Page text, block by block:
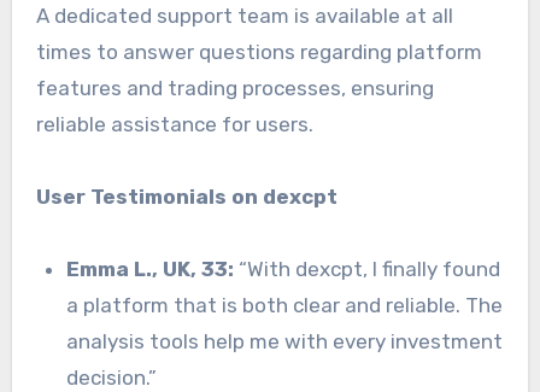
A dedicated support team is available at all
times to answer questions regarding platform
features and trading processes, ensuring
reliable assistance for users.
User Testimonials on dexcpt
Emma L., UK, 33: “With dexcpt, I finally found
a platform that is both clear and reliable. The
analysis tools help me with every investment
decision.”